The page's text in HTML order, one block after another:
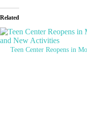
Related
Teen Center Reopens in